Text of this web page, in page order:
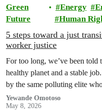
Green
Future
Energy
Human
5 steps toward a just
worker justice
For too long, we’ve been told
healthy planet and a stable
by the same polluting elite
Yewande Omotoso
May 8, 2026